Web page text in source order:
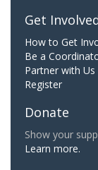
Get
How to Get
Be a
Partner with Us
Register
Donate
Show your
Learn more.